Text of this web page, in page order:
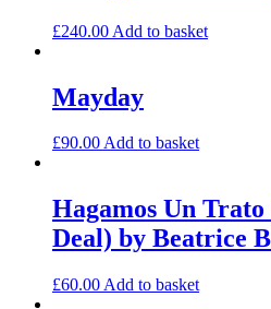
£240.00 Add to basket
Mayday
£90.00Add to basket
Hagamos Un Trato
Deal) by Beatrice
£60.00 Add to basket